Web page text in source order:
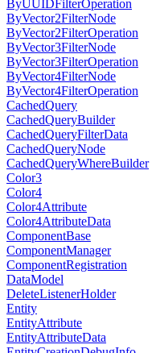
ByUUIDFilterOperation
ByVector2FilterNode
ByVector2FilterOperation
ByVector3FilterNode
ByVector3FilterOperation
ByVector4FilterNode
ByVector4FilterOperation
CachedQuery
CachedQueryBuilder
CachedQueryFilterData
CachedQueryNode
CachedQueryWhereBuilder
Color3
Color4
Color4Attribute
Color4AttributeData
ComponentBase
ComponentManager
ComponentRegistration
DataModel
DeleteListenerHolder
Entity
EntityAttribute
EntityAttributeData